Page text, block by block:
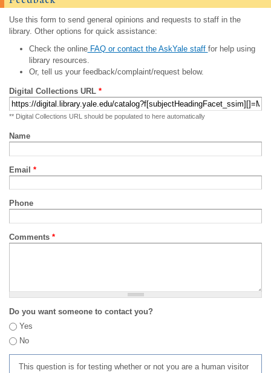
Use this form to send general opinions and requests to staff in the
library. Other options for quick assistance:
Check the onlineFAQ or contact the AskYale staff for help using
library resources.
Or, tell us your feedback/complaint/request below.
Digital Collections URL *
** Digital Collections URL should be populated to here automatically
Name
Email *
Phone
Comments *
Do you want someone to contact you?
Yes
No
This question is for testing whether or not you are a human visitor